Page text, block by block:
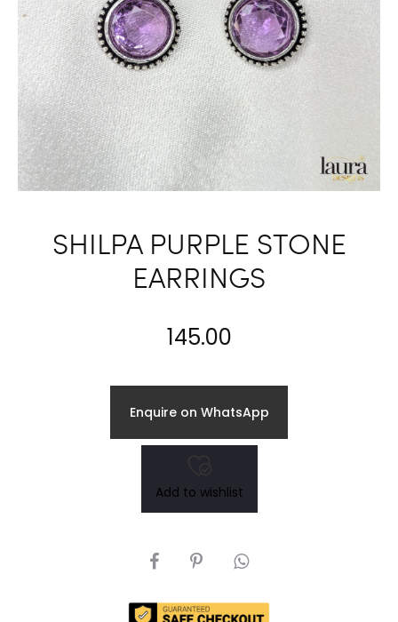
SHILPA PURPLE STONE
EARRINGS
145.00
Enquire on WhatsApp
Add to wishlist
SHARE